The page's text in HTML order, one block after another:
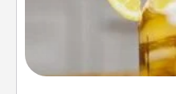
Does your loved
iced tea?
Company for